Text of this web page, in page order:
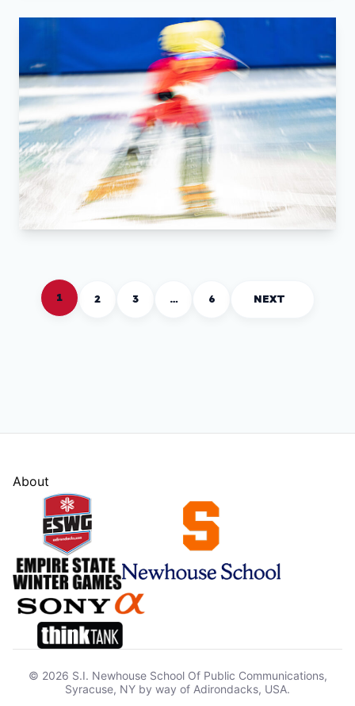
1 2 3 … 6 NEXT
About
© 2026 S.I. Newhouse School Of Public Communications,
Syracuse, NY by way of Adirondacks, USA.